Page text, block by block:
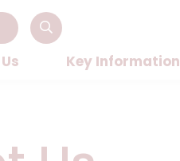
Key Information